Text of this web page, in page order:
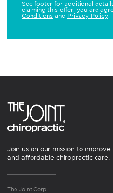
See footer for additional
claiming this offer, you are
Conditions and Privacy Policy
Join us on our mission to
and affordable chiropractic care.
The Joint Corp.